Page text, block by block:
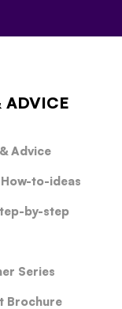
ADVICE
Advice
to-ideas
by-step
Series
Brochure